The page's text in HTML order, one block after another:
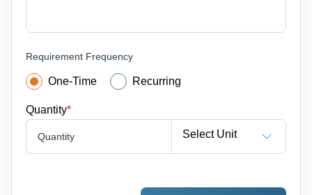
Requirement Frequency
One-Time Recurring
Quantity*
Quantity Select Unit